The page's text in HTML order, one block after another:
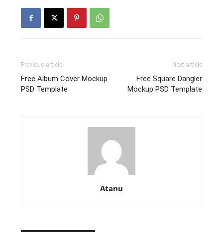
Previous article
Free Album Cover Mockup
PSD Template
Next article
Free Square Dangler
Mockup PSD Template
Atanu